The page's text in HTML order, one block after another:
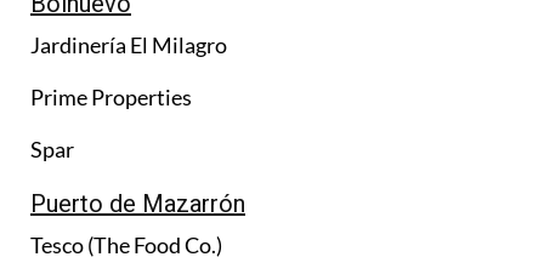
Jardinería El Milagro
Prime Properties
Spar
Puerto de Mazarrón
Tesco (The Food Co.)